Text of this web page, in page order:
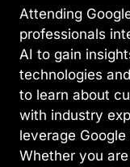
Attending
professionals
AI to gain
technologies
to learn about
with industry
leverage
Whether you